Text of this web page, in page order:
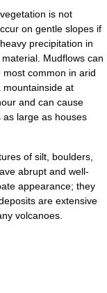
is not
on gentle slopes if
precipitation in
Mudflows can
common in arid
mountainside at
and can cause
large as houses
of silt, boulders,
abrupt and well-
appearance; they
are extensive
volcanoes.